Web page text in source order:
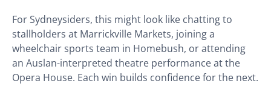
For Sydneysiders, this might look like chatting to
stallholders at Marrickville Markets, joining a
wheelchair sports team in Homebush, or attending
an Auslan-interpreted theatre performance at the
Opera House. Each win builds confidence for the next.